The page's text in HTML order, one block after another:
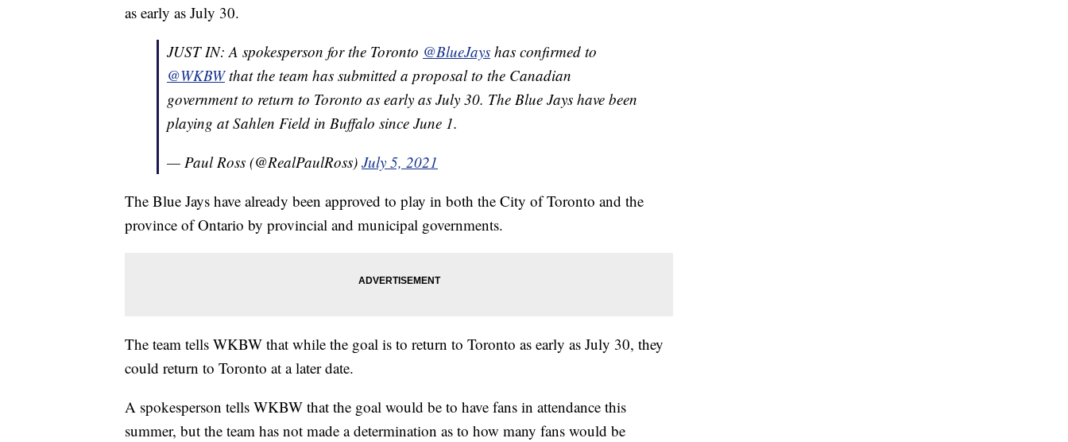
as early as July 30.
JUST IN: A spokesperson for the Toronto @BlueJays has confirmed to
@WKBWthat the team has submitted a proposal to the Canadian
government to return to Toronto as early as July 30. The Blue Jays have been
playing at Sahlen Field in Buffalo since June 1.
— Paul Ross (@RealPaulRoss) July 5, 2021
The Blue Jays have already been approved to play in both the City of Toronto and the
province of Ontario by provincial and municipal governments.
The team tells WKBW that while the goal is to return to Toronto as early as July 30, they
could return to Toronto at a later date.
A spokesperson tells WKBW that the goal would be to have fans in attendance this
summer, but the team has not made a determination as to how many fans would be